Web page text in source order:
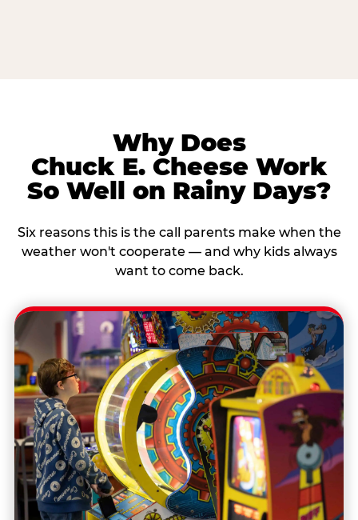
Why Does
Chuck E. Cheese Work
So Well on Rainy Days?
Six reasons this is the call parents make when the
weather won't cooperate — and why kids always
want to come back.